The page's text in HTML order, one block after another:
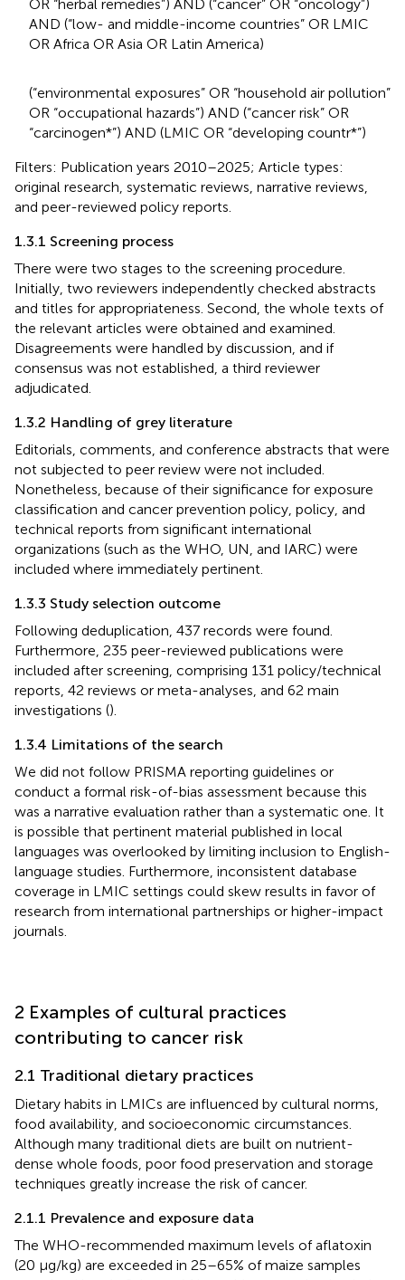
OR “herbal remedies”) AND (“cancer” OR “oncology”)
AND (“low- and middle-income countries” OR LMIC
OR Africa OR Asia OR Latin America)
(“environmental exposures” OR “household air pollution”
OR “occupational hazards”) AND (“cancer risk” OR
“carcinogen*”) AND (LMIC OR “developing countr*”)
Filters: Publication years 2010–2025; Article types:
original research, systematic reviews, narrative reviews,
and peer-reviewed policy reports.
1.3.1 Screening process
There were two stages to the screening procedure.
Initially, two reviewers independently checked abstracts
and titles for appropriateness. Second, the whole texts of
the relevant articles were obtained and examined.
Disagreements were handled by discussion, and if
consensus was not established, a third reviewer
adjudicated.
1.3.2 Handling of grey literature
Editorials, comments, and conference abstracts that were
not subjected to peer review were not included.
Nonetheless, because of their significance for exposure
classification and cancer prevention policy, policy, and
technical reports from significant international
organizations (such as the WHO, UN, and IARC) were
included where immediately pertinent.
1.3.3 Study selection outcome
Following deduplication, 437 records were found.
Furthermore, 235 peer-reviewed publications were
included after screening, comprising 131 policy/technical
reports, 42 reviews or meta-analyses, and 62 main
investigations ().
1.3.4 Limitations of the search
We did not follow PRISMA reporting guidelines or
conduct a formal risk-of-bias assessment because this
was a narrative evaluation rather than a systematic one. It
is possible that pertinent material published in local
languages was overlooked by limiting inclusion to English-
language studies. Furthermore, inconsistent database
coverage in LMIC settings could skew results in favor of
research from international partnerships or higher-impact
journals.
2 Examples of cultural practices
contributing to cancer risk
2.1 Traditional dietary practices
Dietary habits in LMICs are influenced by cultural norms,
food availability, and socioeconomic circumstances.
Although many traditional diets are built on nutrient-
dense whole foods, poor food preservation and storage
techniques greatly increase the risk of cancer.
2.1.1 Prevalence and exposure data
The WHO-recommended maximum levels of aflatoxin
(20 µg/kg) are exceeded in 25–65% of maize samples